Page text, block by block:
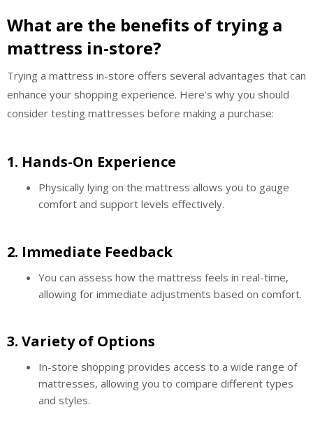
What are the benefits of trying a
mattress in-store?
Trying a mattress in-store offers several advantages that can
enhance your shopping experience. Here’s why you should
consider testing mattresses before making a purchase:
1. Hands-On Experience
Physically lying on the mattress allows you to gauge
comfort and support levels effectively.
2. Immediate Feedback
You can assess how the mattress feels in real-time,
allowing for immediate adjustments based on comfort.
3. Variety of Options
In-store shopping provides access to a wide range of
mattresses, allowing you to compare different types
and styles.